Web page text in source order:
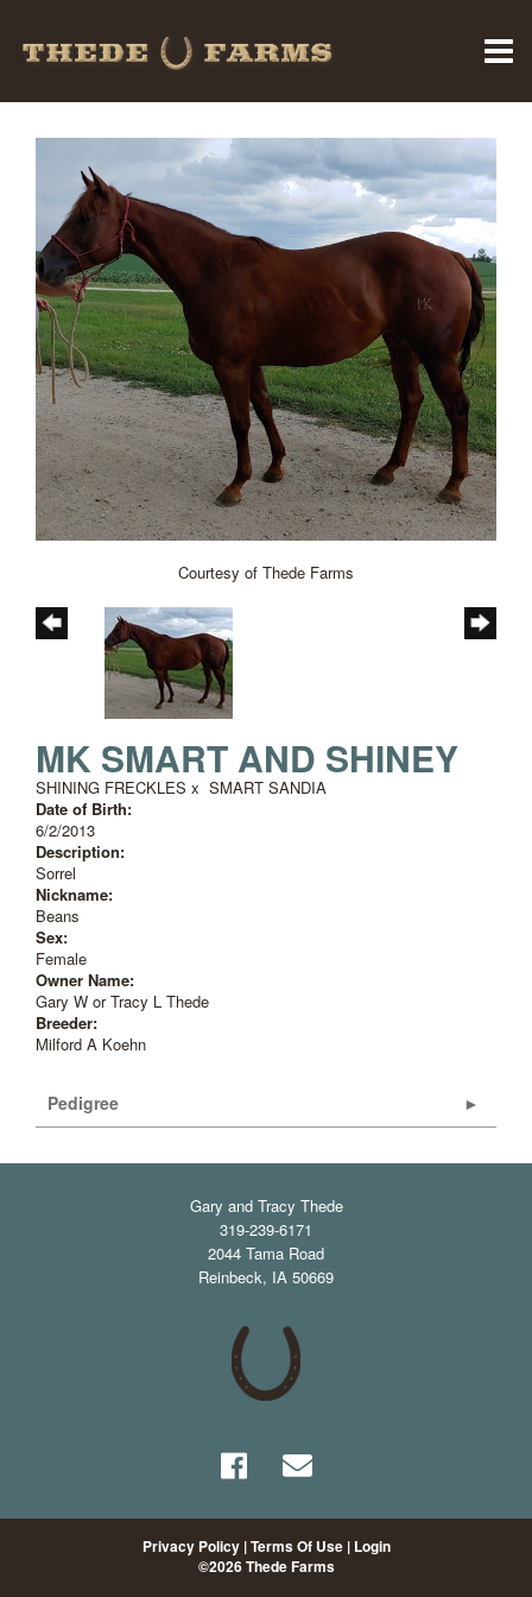
Courtesy of Thede Farms
MK SMART AND SHINEY
SHINING FRECKLES x SMART SANDIA
Date of Birth:
6/2/2013
Description:
Sorrel
Nickname:
Beans
Sex:
Female
Owner Name:
Gary W or Tracy L Thede
Breeder:
Milford A Koehn
Pedigree
Gary and Tracy Thede
319-239-6171
2044 Tama Road
Reinbeck, IA 50669
Privacy Policy Terms Of Use Login
©2026 Thede Farms